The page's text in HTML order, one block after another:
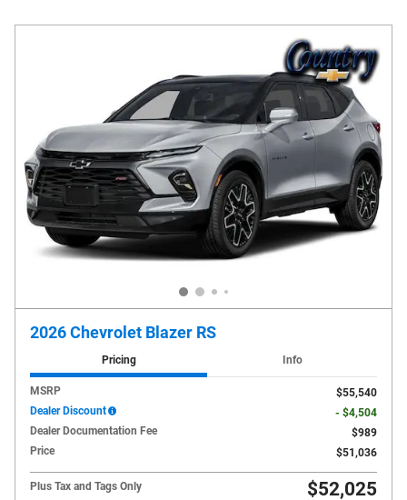
2026 Chevrolet Blazer RS
Pricing Info
MSRP
$55,540
Dealer Discount
- $4,504
Dealer Documentation Fee
$989
Price
$51,036
Plus Tax and Tags Only $52,025